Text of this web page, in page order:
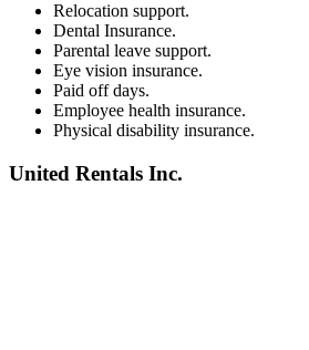
Relocation support.
Dental Insurance.
Parental leave support.
Eye vision insurance.
Paid off days.
Employee health insurance.
Physical disability insurance.
United Rentals Inc.